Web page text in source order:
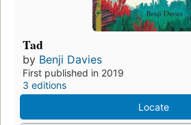
Tad
by Benji Davies
First published in 2019
3 editions
Locate